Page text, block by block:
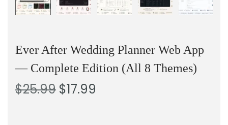
Ever After Wedding Planner Web App
— Complete Edition (All 8 Themes)
$25.99 $17.99